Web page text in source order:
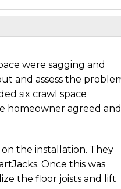
were sagging and
and assess the
six crawl space
homeowner agreed
the installation. They
Once this was
the floor joists and lift